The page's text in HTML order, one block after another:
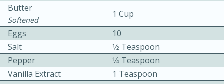
Butter
Softened
1 Cup
Eggs
10
Salt
1⁄2 Teaspoon
Pepper
1⁄4 Teaspoon
Vanilla Extract
1 Teaspoon